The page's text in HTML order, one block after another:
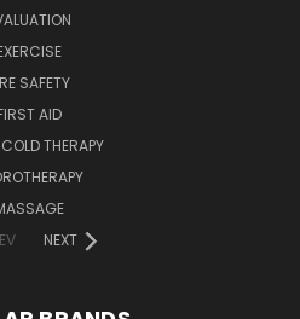
SAFETY
AID
THERAPY
NEXT